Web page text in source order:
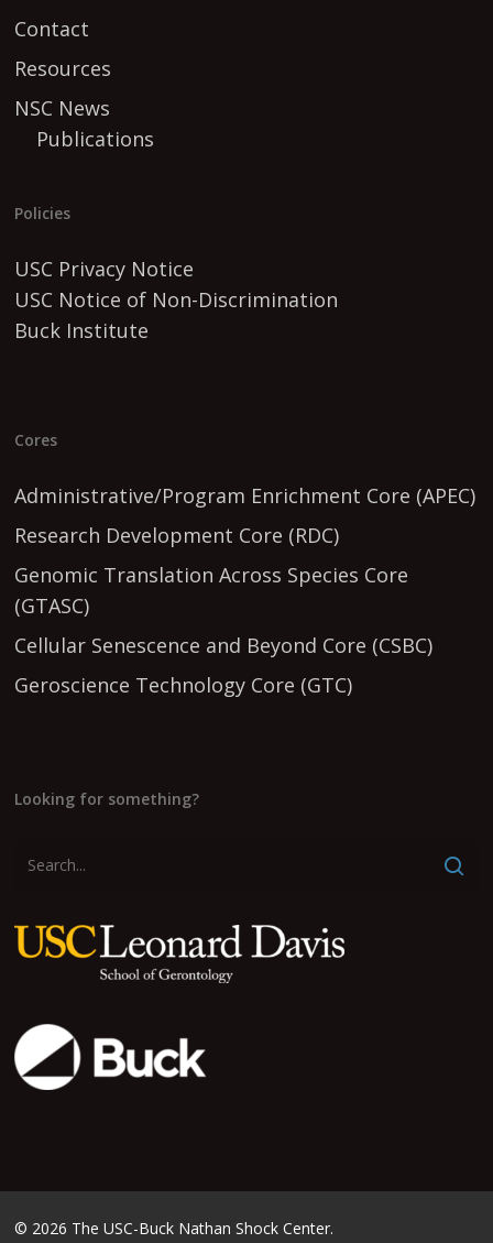
Contact
Resources
NSC News
Publications
Policies
USC Privacy Notice
USC Notice of Non-Discrimination
Buck Institute
Cores
Administrative/Program Enrichment Core (APEC)
Research Development Core (RDC)
Genomic Translation Across Species Core
(GTASC)
Cellular Senescence and Beyond Core (CSBC)
Geroscience Technology Core (GTC)
Looking for something?
© 2026 The USC-Buck Nathan Shock Center.